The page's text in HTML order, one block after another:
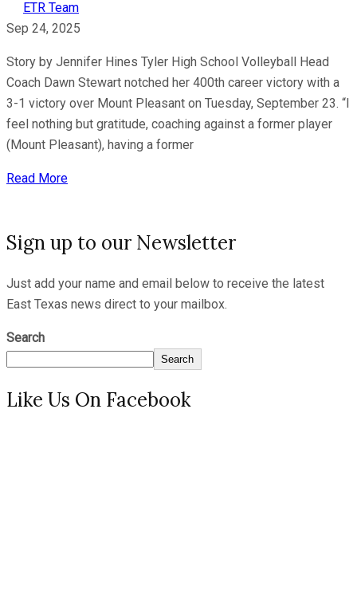
ETR Team
Sep 24, 2025
Story by Jennifer Hines Tyler High School Volleyball Head
Coach Dawn Stewart notched her 400th career victory with a
3-1 victory over Mount Pleasant on Tuesday, September 23. “I
feel nothing but gratitude, coaching against a former player
(Mount Pleasant), having a former
Read More
Sign up to our Newsletter
Just add your name and email below to receive the latest
East Texas news direct to your mailbox.
Search
Search
Like Us On Facebook